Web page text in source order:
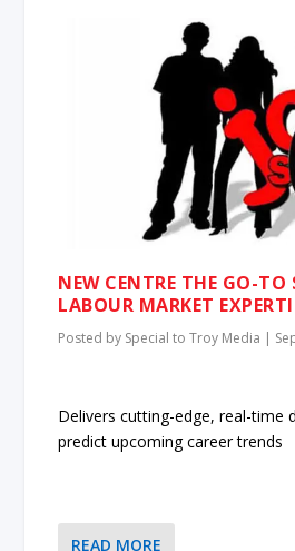
NEW CENTRE THE GO-TO
LABOUR MARKET
Posted by Special to Troy Media |
Delivers cutting-edge, real-time
predict upcoming career trends
READ MORE